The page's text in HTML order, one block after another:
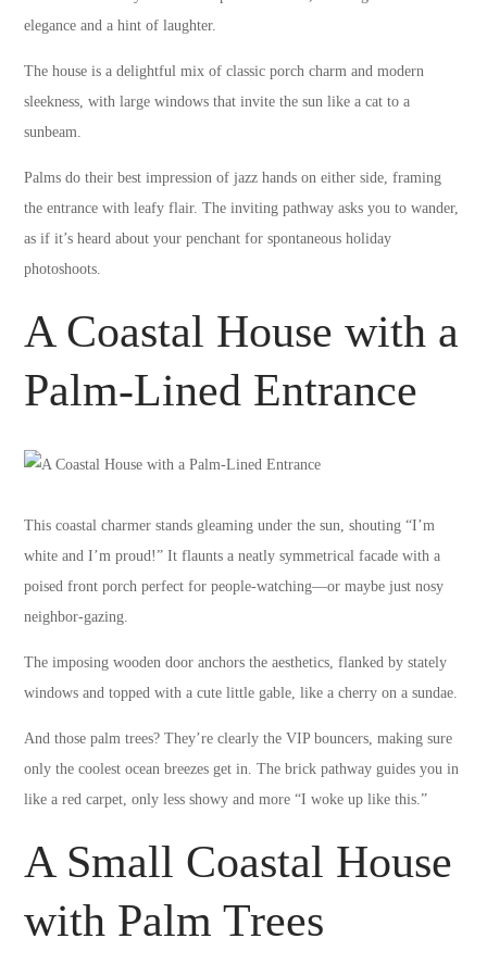
elegance and a hint of laughter.
The house is a delightful mix of classic porch charm and modern
sleekness, with large windows that invite the sun like a cat to a
sunbeam.
Palms do their best impression of jazz hands on either side, framing
the entrance with leafy flair. The inviting pathway asks you to wander,
as if it’s heard about your penchant for spontaneous holiday
photoshoots.
A Coastal House with a
Palm-Lined Entrance
This coastal charmer stands gleaming under the sun, shouting “I’m
white and I’m proud!” It flaunts a neatly symmetrical facade with a
poised front porch perfect for people-watching—or maybe just nosy
neighbor-gazing.
The imposing wooden door anchors the aesthetics, flanked by stately
windows and topped with a cute little gable, like a cherry on a sundae.
And those palm trees? They’re clearly the VIP bouncers, making sure
only the coolest ocean breezes get in. The brick pathway guides you in
like a red carpet, only less showy and more “I woke up like this.”
A Small Coastal House
with Palm Trees